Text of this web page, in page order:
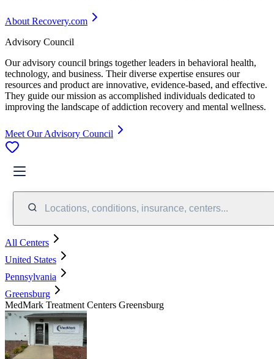
About Recovery.com
Advisory Council
Our advisory council brings together leaders in behavioral health,
technology, and business. Their diverse expertise ensures our
resources and product are innovative, evidence-based, and effective.
They guide our mission as accomplished individuals dedicated to
improving the landscape of addiction recovery and mental wellness.
Meet Our Advisory Council
Locations, conditions, insurance, centers...
All Centers
United States
Pennsylvania
Greensburg
MedMark Treatment Centers Greensburg